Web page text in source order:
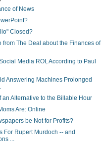
of News
Closed?
from The Deal about the Finances of
Media ROI, According to Paul
Answering Machines Prolonged
an Alternative to the Billable Hour
Are: Online
be Not for Profits?
For Rupert Murdoch -- and
...